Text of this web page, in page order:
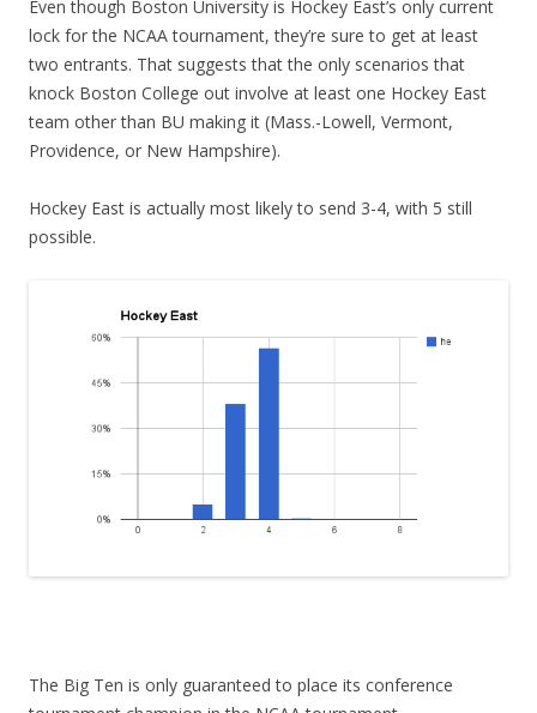
Even though Boston University is Hockey East’s only current
lock for the NCAA tournament, they’re sure to get at least
two entrants. That suggests that the only scenarios that
knock Boston College out involve at least one Hockey East
team other than BU making it (Mass.-Lowell, Vermont,
Providence, or New Hampshire).
Hockey East is actually most likely to send 3-4, with 5 still
possible.
The Big Ten is only guaranteed to place its conference